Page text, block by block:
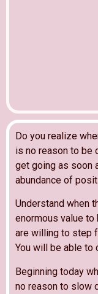
Do you realize
is no reason to be
get going as soon
abundance of
Understand when
enormous value to
are willing to step
You will be able to
Beginning today
no reason to slow